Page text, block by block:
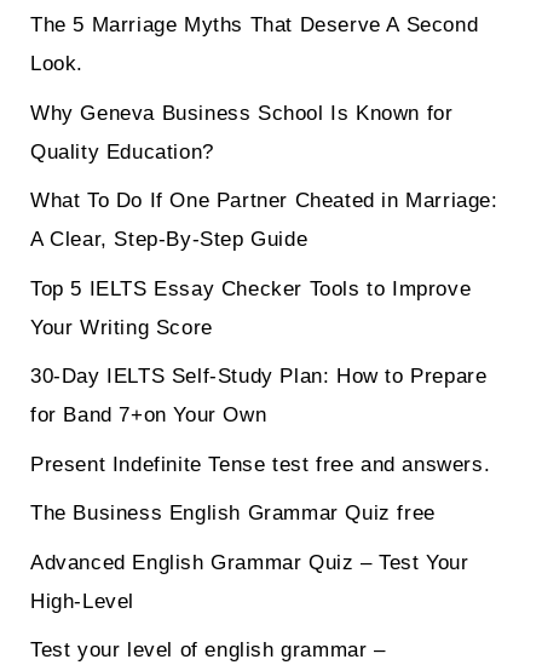
The 5 Marriage Myths That Deserve A Second
Look.
Why Geneva Business School Is Known for
Quality Education?
What To Do If One Partner Cheated in Marriage:
A Clear, Step-By-Step Guide
Top 5 IELTS Essay Checker Tools to Improve
Your Writing Score
30-Day IELTS Self-Study Plan: How to Prepare
for Band 7+on Your Own
Present Indefinite Tense test free and answers.
The Business English Grammar Quiz free
Advanced English Grammar Quiz – Test Your
High-Level
Test your level of english grammar –